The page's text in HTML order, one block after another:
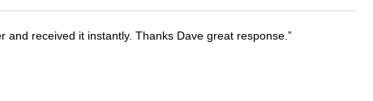
received it instantly. Thanks Dave great response.